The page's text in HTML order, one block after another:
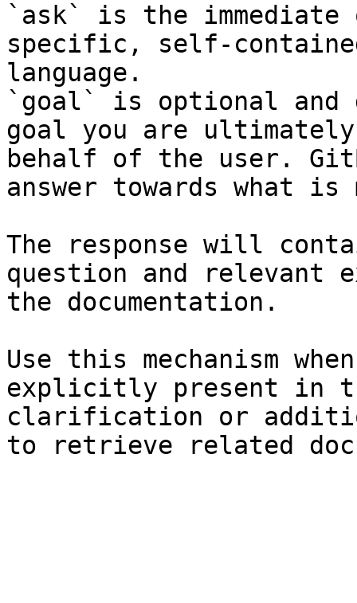
`ask` is the
specific, self-
language.
`goal` is optional and
goal you are
behalf of the user.
answer towards what
The response will
question and relevant
the documentation.
Use this mechanism
explicitly present in
clarification or